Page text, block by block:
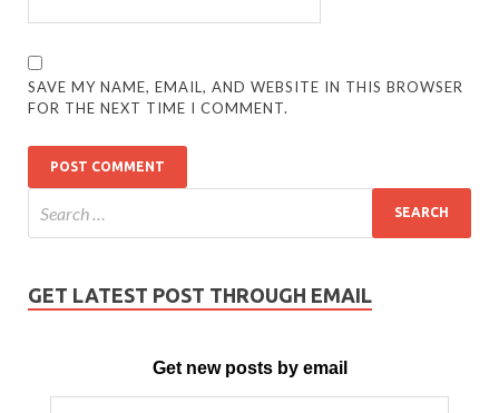
SAVE MY NAME, EMAIL, AND WEBSITE IN THIS BROWSER
FOR THE NEXT TIME I COMMENT.
GET LATEST POST THROUGH EMAIL
Get new posts by email